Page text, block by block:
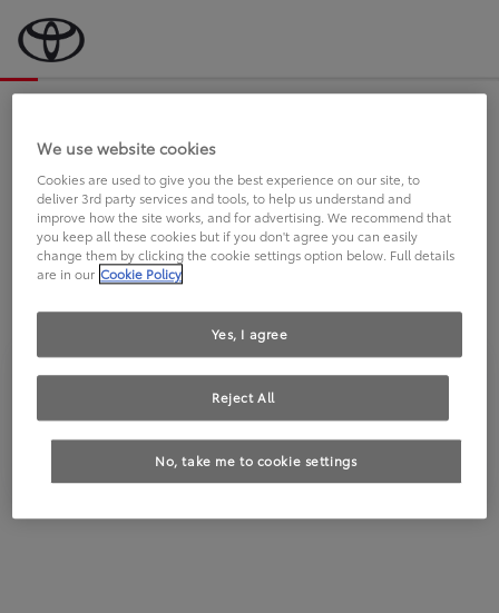
an Sie.
FAHREN SIE BEREITS EINEN
TOYOTA?
We use website cookies
Cookies are used to give you the best experience on our site, to
deliver 3rd party services and tools, to help us understand and
improve how the site works, and for advertising. We recommend that
you keep all these cookies but if you don't agree you can easily
change them by clicking the cookie settings option below. Full details
are in our Cookie Policy
No, take me to cookie settings
Reject All
Yes, I agree